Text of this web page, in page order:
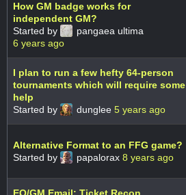
How GM badge works for
independent GM?
Started by
pangaea ultima
6 years ago
I plan to run a few hefty 64-person
tournaments which will require some
help
Started by
dunglee 5 years ago
Alternative Format to an FFG game?
Started by
papalorax 8 years ago